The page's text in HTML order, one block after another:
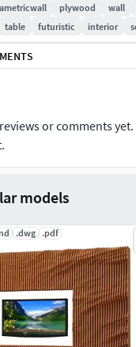
plywood wall
table futuristic interior
or comments
models
.dwg .pdf